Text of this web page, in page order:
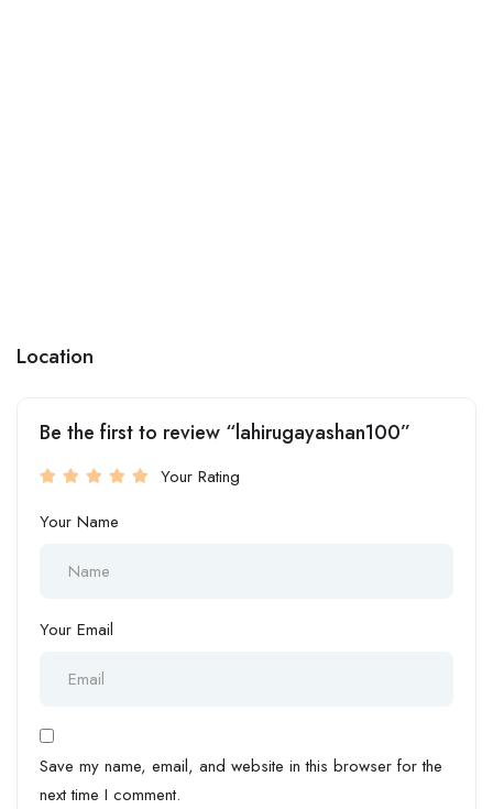
Location
Be the first to review “lahirugayashan100”
Your Rating
Your Name
Your Email
Save my name, email, and website in this browser for the
next time I comment.